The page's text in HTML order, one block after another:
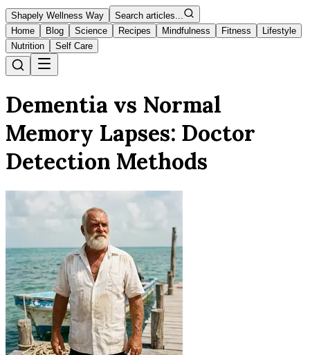
Shapely Wellness Way
Search articles...
Home
Blog Science Recipes Mindfulness Fitness
Lifestyle
Nutrition
Self Care
Dementia vs Normal
Memory Lapses: Doctor
Detection Methods